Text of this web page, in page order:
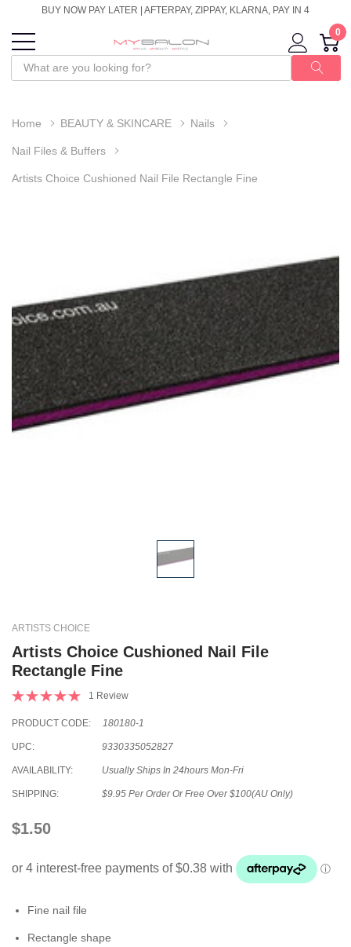
BUY NOW PAY LATER | AFTERPAY, ZIPPAY, KLARNA, PAY IN 4
0
Home BEAUTY & SKINCARE Nails
Nail Files & Buffers
Artists Choice Cushioned Nail File Rectangle Fine
ARTISTS CHOICE
Artists Choice Cushioned Nail File
Rectangle Fine
1 Review
PRODUCT CODE: 180180-1
UPC: 9330335052827
AVAILABILITY: Usually Ships In 24hours Mon-Fri
SHIPPING: $9.95 Per Order Or Free Over $100(AU Only)
$1.50
Fine nail file
Rectangle shape